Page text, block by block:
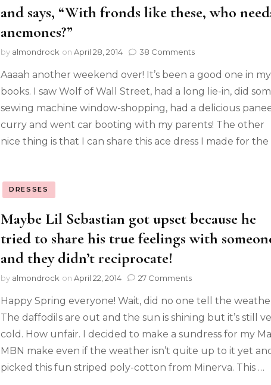
and says, “With fronds like these, who
anemones?”
by almondrock on April 28, 2014 38 Comments
Aaaah another weekend over! It’s been a good one in my
books. I saw Wolf of Wall Street, had a long lie-in, did
sewing machine window-shopping, had a delicious
curry and went car booting with my parents! The other
nice thing is that I can share this ace dress I made for the
DRESSES
Maybe Lil Sebastian got upset because he
tried to share his true feelings with
and they didn’t reciprocate!
by almondrock on April 22, 2014 27 Comments
Happy Spring everyone! Wait, did no one tell the
The daffodils are out and the sun is shining but it’s still
cold. How unfair. I decided to make a sundress for my
MBN make even if the weather isn’t quite up to it yet
picked this fun striped poly-cotton from Minerva. This …